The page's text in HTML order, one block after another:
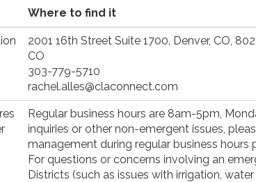
Where to find it
2001 16th Street Suite 1700, Denver, CO,
CO
303-779-5710
rachel.alles@claconnect.com
Regular business hours are 8am-5pm,
inquiries or other non-emergent issues,
management during regular business hours
For questions or concerns involving an
Districts (such as issues with irrigation,